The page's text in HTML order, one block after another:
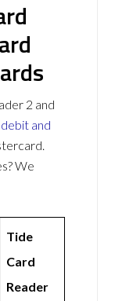
2 and
debit and
We
Tide
Card
Reader